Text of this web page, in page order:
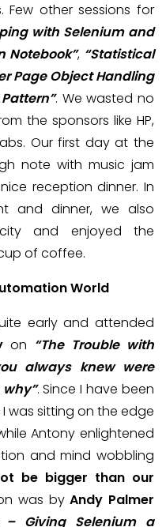
Few other sessions for
with Selenium and
Notebook”, “Statistical
Page Object Handling
. We wasted no
the sponsors like HP,
Our first day at the
note with music jam
reception dinner. In
and dinner, we also
and enjoyed the
of coffee.
World
early and attended
on “The Trouble with
always knew were
. Since I have been
was sitting on the edge
Antony enlightened
and mind wobbling
be bigger than our
was byAndy Palmer
– Giving Selenium a